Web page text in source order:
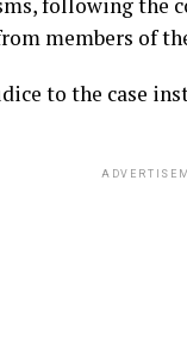
members of
to the case